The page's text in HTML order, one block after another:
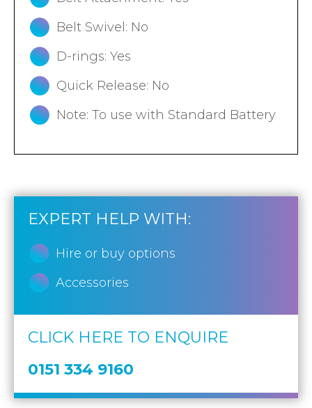
EXPERT HELP WITH:
Hire or buy options
Accessories
CLICK HERE TO ENQUIRE
0151 334 9160
Belt Swivel: No
D-rings: Yes
Quick Release: No
Note: To use with Standard Battery